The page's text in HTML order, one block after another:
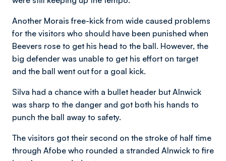
Another Morais free-kick from wide caused problems
for the visitors who should have been punished when
Beevers rose to get his head to the ball. However, the
big defender was unable to get his effort on target
and the ball went out for a goal kick.
Silva had a chance with a bullet header but Alnwick
was sharp to the danger and got both his hands to
punch the ball away to safety.
The visitors got their second on the stroke of half time
through Afobe who rounded a stranded Alnwick to fire